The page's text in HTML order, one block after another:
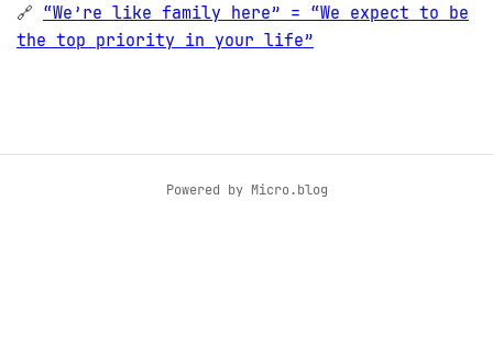
🔗 “We’re like family here” = “We expect to be
the top priority in your life”
Powered by Micro.blog